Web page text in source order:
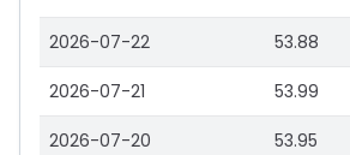
2026-07-22 53.88
2026-07-21 53.99
2026-07-20 53.95